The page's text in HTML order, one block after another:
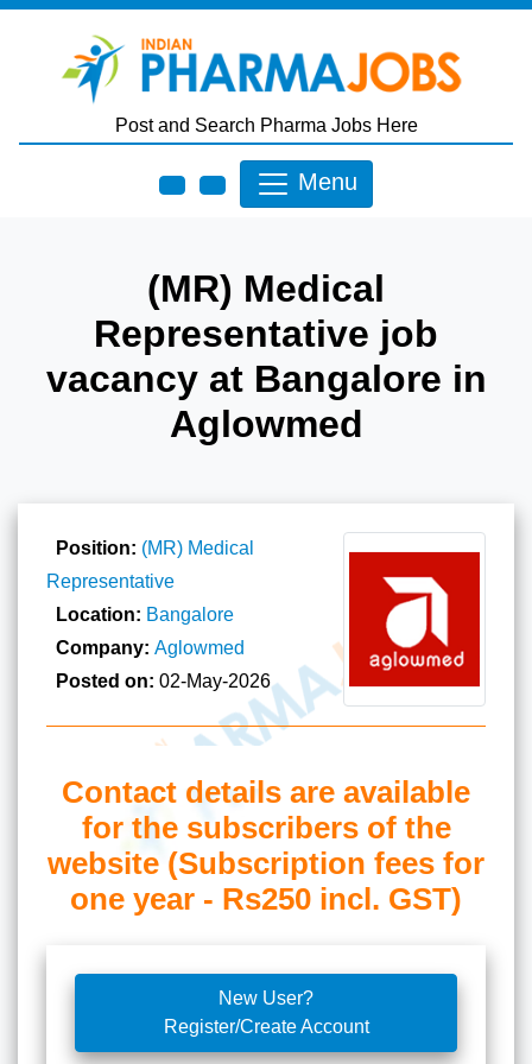
Skip to main content
Post and Search Pharma Jobs Here
Menu
(MR) Medical
Representative job
vacancy at Bangalore in
Aglowmed
Position: (MR) Medical
Representative
Location: Bangalore
Company: Aglowmed
Posted on: 02-May-2026
Contact details are available
for the subscribers of the
website (Subscription fees for
one year - Rs250 incl. GST)
New User?
Register/Create Account